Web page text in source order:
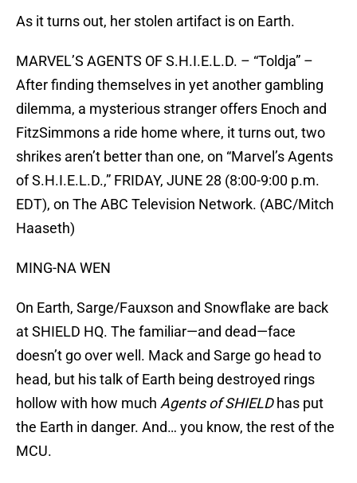
As it turns out, her stolen artifact is on Earth.
MARVEL’S AGENTS OF S.H.I.E.L.D. – “Toldja” –
After finding themselves in yet another gambling
dilemma, a mysterious stranger offers Enoch and
FitzSimmons a ride home where, it turns out, two
shrikes aren’t better than one, on “Marvel’s Agents
of S.H.I.E.L.D.,” FRIDAY, JUNE 28 (8:00-9:00 p.m.
EDT), on The ABC Television Network. (ABC/Mitch
Haaseth)
MING-NA WEN
On Earth, Sarge/Fauxson and Snowflake are back
at SHIELD HQ. The familiar—and dead—face
doesn’t go over well. Mack and Sarge go head to
head, but his talk of Earth being destroyed rings
hollow with how much Agents of SHIELDhas put
the Earth in danger. And… you know, the rest of the
MCU.